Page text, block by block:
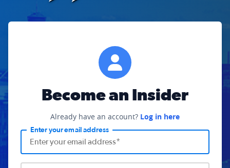
Become an Insider
Already have an account? Log in here
Enter your email address